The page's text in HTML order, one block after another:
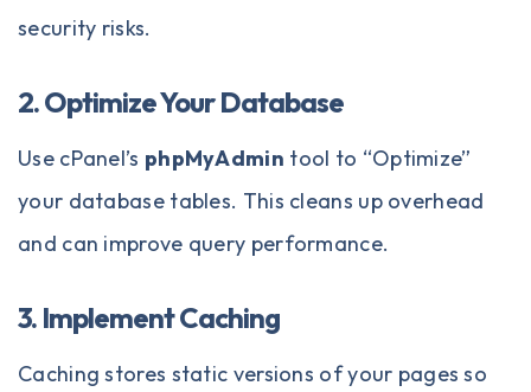
security risks.
2. Optimize Your Database
Use cPanel’s phpMyAdmin tool to “Optimize”
your database tables. This cleans up overhead
and can improve query performance.
3. Implement Caching
Caching stores static versions of your pages so